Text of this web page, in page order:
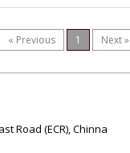
« Previous 1 Next »
Road (ECR), Chinna